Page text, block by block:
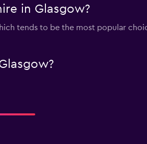
in Glasgow?
tends to be the most popular